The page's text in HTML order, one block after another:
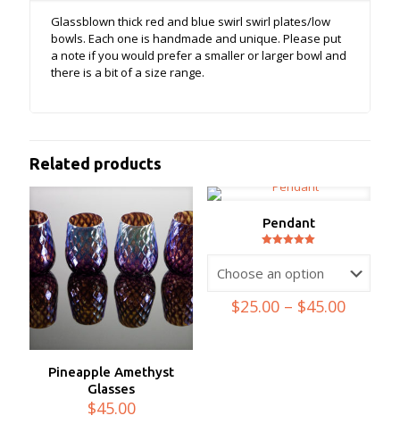
Glassblown thick red and blue swirl swirl plates/low
bowls. Each one is handmade and unique. Please put
a note if you would prefer a smaller or larger bowl and
there is a bit of a size range.
Related products
Pineapple Amethyst
Glasses
$45.00
Pendant
out of 5
$25.00 – $45.00Price